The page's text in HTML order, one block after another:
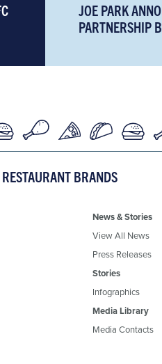
JOE PARK
PARTNERSHIP
BRANDS
News & Stories
View All News
Press Releases
Stories
Infographics
Media Library
Media Contacts